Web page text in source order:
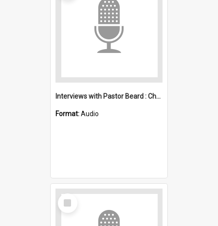
Interviews with Pastor Beard : Christian Revival Crusade and Col Sullivan : Apostolic Church
Format:Audio
Select
Item